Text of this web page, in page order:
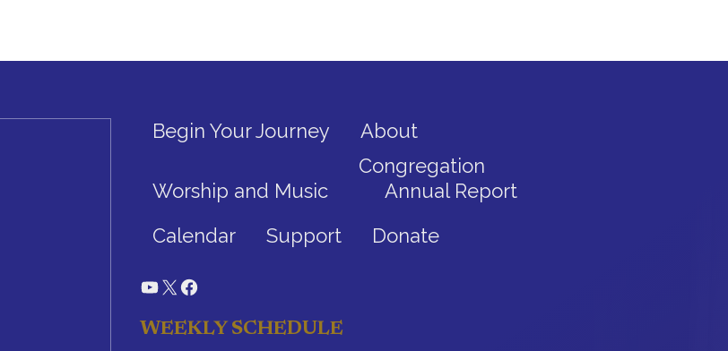
Begin Your Journey About
Worship and Music
Congregation
Annual Report
Calendar
Support Donate
YouTube
X Facebook
WEEKLY SCHEDULE